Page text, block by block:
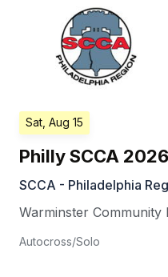
Sat, Aug 15
Philly SCCA
SCCA - Philadelphia
Warminster Community
Autocross/Solo